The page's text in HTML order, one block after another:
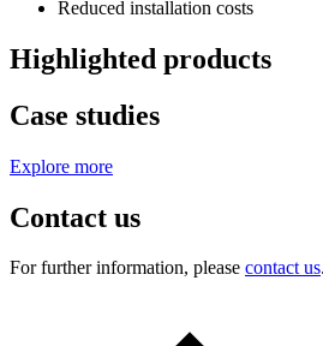
Reduced installation costs
Highlighted products
Case studies
Explore more
Contact us
For further information, please contact us.